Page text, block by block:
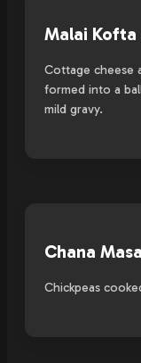
Malai Kofta
Cottage cheese
formed into a
mild gravy.
Chana
Chickpeas